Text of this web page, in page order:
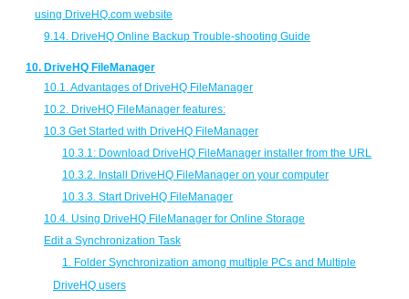
using DriveHQ.com website
9.14. DriveHQ Online Backup Trouble-shooting Guide
10. DriveHQ FileManager
10.1. Advantages of DriveHQ FileManager
10.2. DriveHQ FileManager features:
10.3 Get Started with DriveHQ FileManager
10.3.1: Download DriveHQ FileManager installer from the URL
10.3.2. Install DriveHQ FileManager on your computer
10.3.3. Start DriveHQ FileManager
10.4. Using DriveHQ FileManager for Online Storage
Edit a Synchronization Task
1. Folder Synchronization among multiple PCs and Multiple
DriveHQ users